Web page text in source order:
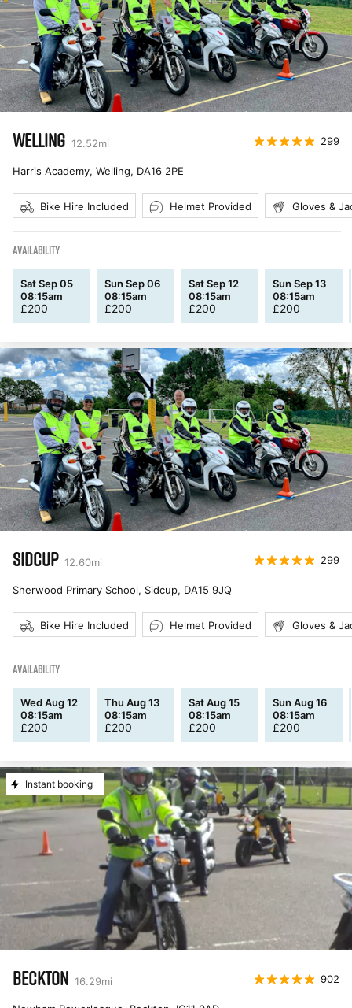
WELLING 12.52mi 299
Harris Academy, Welling, DA16 2PE
Bike Hire Included Helmet Provided Gloves &
AVAILABILITY
Sat Sep 05
08:15am
£200
Sun Sep 06
08:15am
£200
Sat Sep 12
08:15am
£200
Sun Sep 13
08:15am
£200
SIDCUP 12.60mi 299
Sherwood Primary School, Sidcup, DA15 9JQ
Bike Hire Included Helmet Provided Gloves &
AVAILABILITY
Wed Aug 12
08:15am
£200
Thu Aug 13
08:15am
£200
Sat Aug 15
08:15am
£200
Sun Aug 16
08:15am
£200
Instant booking
BECKTON 16.29mi 902